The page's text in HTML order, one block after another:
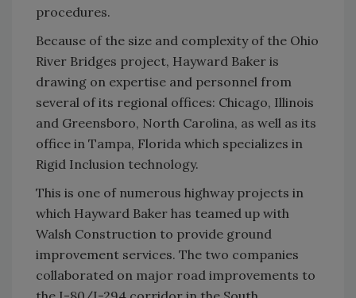
procedures.
Because of the size and complexity of the Ohio
River Bridges project, Hayward Baker is
drawing on expertise and personnel from
several of its regional offices: Chicago, Illinois
and Greensboro, North Carolina, as well as its
office in Tampa, Florida which specializes in
Rigid Inclusion technology.
This is one of numerous highway projects in
which Hayward Baker has teamed up with
Walsh Construction to provide ground
improvement services. The two companies
collaborated on major road improvements to